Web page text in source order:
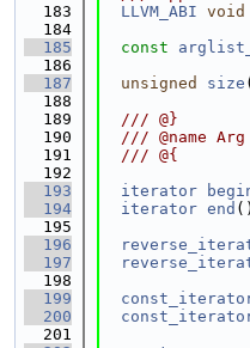
  183
LLVM_ABI void
  184
  185
const
  186
  187
unsigned size
  188
  189
  /// @}
  190
/// @name Arg
  191
  /// @{
  192
  193
iterator
  194
iterator end
  195
  196
  197
  198
  199
  200
  201